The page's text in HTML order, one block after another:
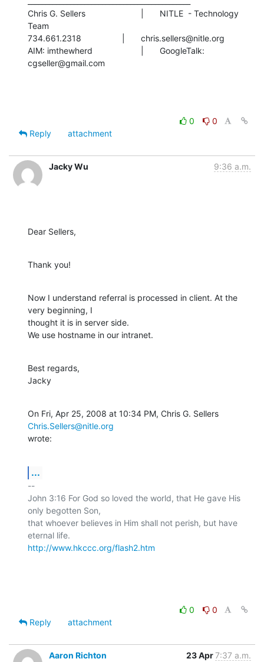
Chris G. Sellers			|	NITLE  - Technology
Team
734.661.2318			|	chris.sellers@nitle.org
AIM: imthewherd			|	GoogleTalk:
cgseller@gmail.com
0
0
Reply
attachment
Jacky Wu 9:36 a.m.
Dear Sellers,
Thank you!
Now I understand referral is processed in client. At the
very beginning, I
thought it is in server side.
We use hostname in our intranet.
Best regards,
Jacky
Chris.Sellers@nitle.org
wrote:
...
--
John 3:16 For God so loved the world, that He gave His
only begotten Son,
that whoever believes in Him shall not perish, but have
http://www.hkccc.org/flash2.htm
0
0
Reply
attachment
Aaron Richton 23 Apr7:37 a.m.